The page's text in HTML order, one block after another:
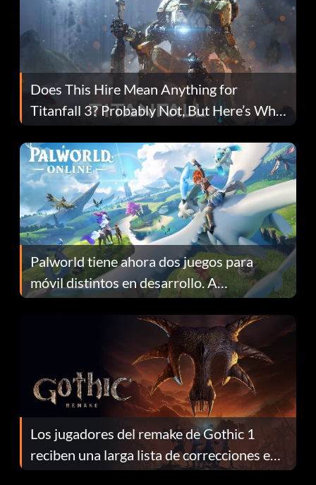
Does This Hire Mean Anything for
Titanfall 3? Probably Not, But Here’s Why
Fans Are Hopeful
Palworld tiene ahora dos juegos para
móvil distintos en desarrollo. A
continuación te explicamos por qué.
Los jugadores del remake de Gothic 1
reciben una larga lista de correcciones en
el parche 1.0.4